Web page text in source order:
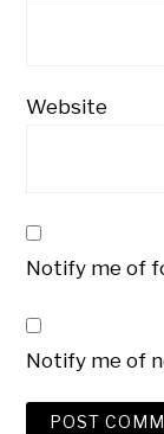
Website
Notify me of
Notify me of